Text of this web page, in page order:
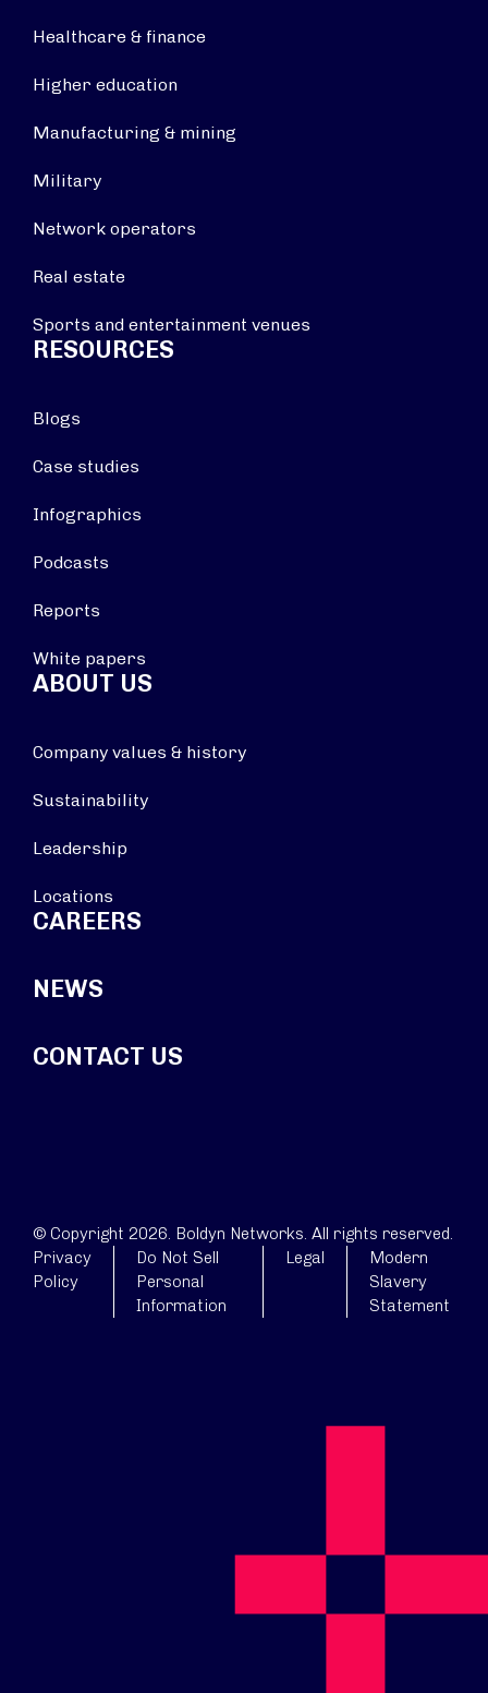
Healthcare & finance
Higher education
Manufacturing & mining
Military
Network operators
Real estate
Sports and entertainment venues
RESOURCES
Blogs
Case studies
Infographics
Podcasts
Reports
White papers
ABOUT US
Company values & history
Sustainability
Leadership
Locations
CAREERS
NEWS
CONTACT US
© Copyright 2026. Boldyn Networks. All rights reserved.
Privacy
Policy
Do Not Sell
Personal
Information
Legal
Modern
Slavery
Statement